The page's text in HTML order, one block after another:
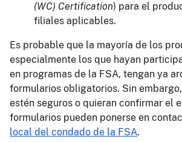
(WC) Certification) para el
filiales aplicables.
Es probable que la mayoría de los
especialmente los que hayan
en programas de la FSA, tengan ya
formularios obligatorios. Sin
estén seguros o quieran confirmar el
formularios pueden ponerse en
local del condado de la FSA.